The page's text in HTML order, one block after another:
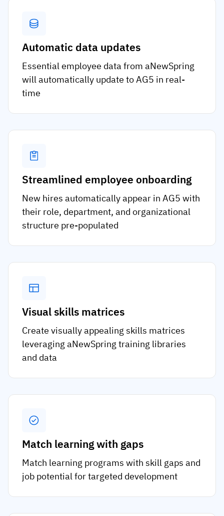
Automatic data updates
Essential employee data from aNewSpring
will automatically update to AG5 in real-
time
Streamlined employee onboarding
New hires automatically appear in AG5 with
their role, department, and organizational
structure pre-populated
Visual skills matrices
Create visually appealing skills matrices
leveraging aNewSpring training libraries
and data
Match learning with gaps
Match learning programs with skill gaps and
job potential for targeted development